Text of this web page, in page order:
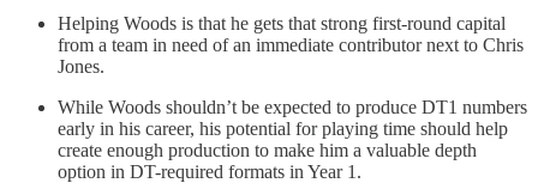
Helping Woods is that he gets that strong first-round capital
from a team in need of an immediate contributor next to Chris
Jones.
While Woods shouldn’t be expected to produce DT1 numbers
early in his career, his potential for playing time should help
create enough production to make him a valuable depth
option in DT-required formats in Year 1.